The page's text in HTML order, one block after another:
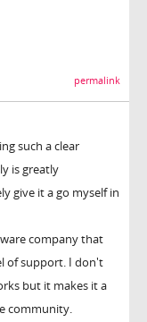
permalink
such a clear
is greatly
give it a go myself in
company that
of support. I don't
but it makes it a
community.